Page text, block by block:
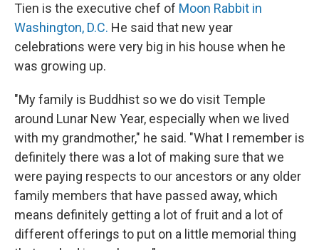
Tien is the executive chef of Moon Rabbit in
Washington, D.C. He said that new year
celebrations were very big in his house when he
was growing up.
"My family is Buddhist so we do visit Temple
around Lunar New Year, especially when we lived
with my grandmother," he said. "What I remember is
definitely there was a lot of making sure that we
were paying respects to our ancestors or any older
family members that have passed away, which
means definitely getting a lot of fruit and a lot of
different offerings to put on a little memorial thing